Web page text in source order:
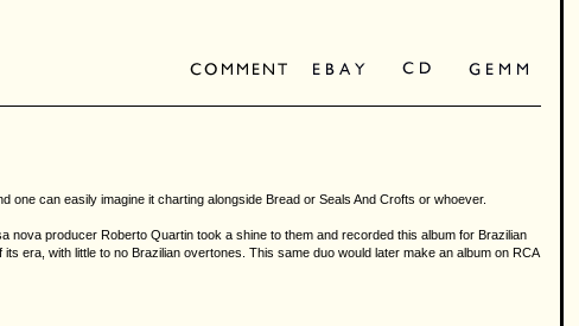
can easily imagine it charting alongside Bread or Seals And Crofts or whoever.
producer Roberto Quartin took a shine to them and recorded this album for Brazilian
era, with little to no Brazilian overtones. This same duo would later make an album on RCA